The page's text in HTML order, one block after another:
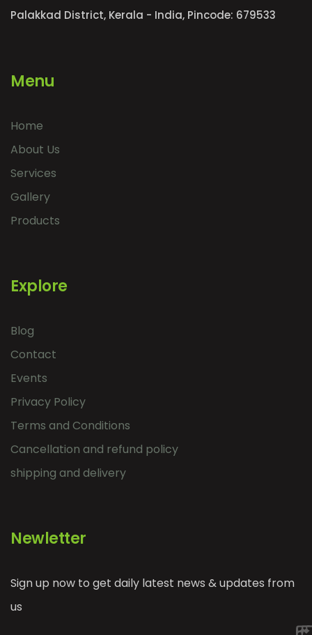
Palakkad District, Kerala - India, Pincode: 679533
Menu
Home
About Us
Services
Gallery
Products
Explore
Blog
Contact
Events
Privacy Policy
Terms and Conditions
Cancellation and refund policy
shipping and delivery
Newletter
Sign up now to get daily latest news & updates from
us